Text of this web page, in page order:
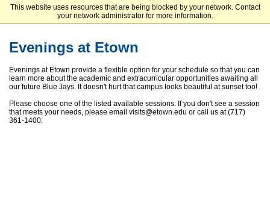
This website uses resources that are being blocked by your network. Contact
your network administrator for more information.
Elizabethtown College
Evenings at Etown
Evenings at Etown provide a flexible option for your schedule so that you can
learn more about the academic and extracurricular opportunities awaiting all
our future Blue Jays. It doesn't hurt that campus looks beautiful at sunset too!
Please choose one of the listed available sessions. If you don't see a session
that meets your needs, please email visits@etown.edu or call us at (717)
361-1400.